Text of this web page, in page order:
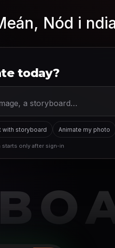
Nód i
today?
with storyboard Animate my photo
starts only after sign-in